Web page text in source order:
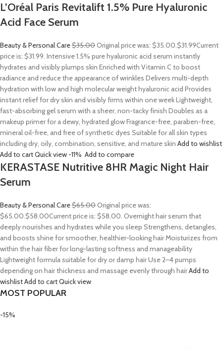
L’Oréal Paris Revitalift 1.5% Pure Hyaluronic
Acid Face Serum
Beauty & Personal Care$35.00Original price was: $35.00.$31.99Current
price is: $31.99. Intensive 1.5% pure hyaluronic acid serum instantly
hydrates and visibly plumps skin Enriched with Vitamin C to boost
radiance and reduce the appearance of wrinkles Delivers multi-depth
hydration with low and high molecular weight hyaluronic acid Provides
instant relief for dry skin and visibly firms within one week Lightweight,
fast-absorbing gel serum with a sheer, non-tacky finish Doubles as a
makeup primer for a dewy, hydrated glow Fragrance-free, paraben-free,
mineral oil-free, and free of synthetic dyes Suitable for all skin types
including dry, oily, combination, sensitive, and mature skin Add to wishlist
Add to cartQuick view -11% Add to compare
KERASTASE Nutritive 8HR Magic Night Hair
Serum
Beauty & Personal Care$65.00Original price was:
$65.00.$58.00Current price is: $58.00. Overnight hair serum that
deeply nourishes and hydrates while you sleep Strengthens, detangles,
and boosts shine for smoother, healthier-looking hair Moisturizes from
within the hair fiber for long-lasting softness and manageability
Lightweight formula suitable for dry or damp hair Use 2–4 pumps
depending on hair thickness and massage evenly through hairAdd to
wishlistAdd to cartQuick view
MOST POPULAR
-15%